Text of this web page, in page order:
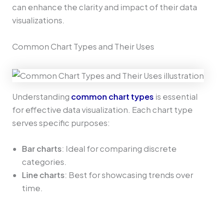
can enhance the clarity and impact of their data
visualizations.
Common Chart Types and Their Uses
Understanding common chart types is essential
for effective data visualization. Each chart type
serves specific purposes:
Bar charts: Ideal for comparing discrete
categories.
Line charts: Best for showcasing trends over
time.